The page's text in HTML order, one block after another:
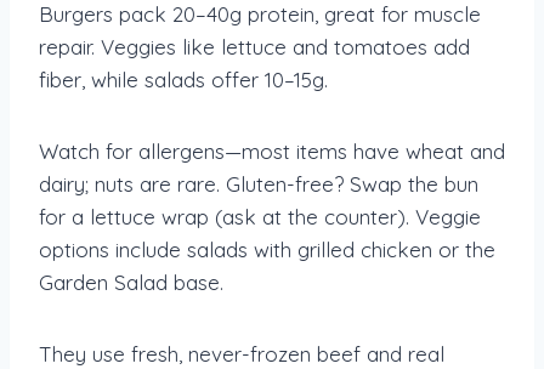
Burgers pack 20–40g protein, great for muscle
repair. Veggies like lettuce and tomatoes add
fiber, while salads offer 10–15g.
Watch for allergens—most items have wheat and
dairy; nuts are rare. Gluten-free? Swap the bun
for a lettuce wrap (ask at the counter). Veggie
options include salads with grilled chicken or the
Garden Salad base.
They use fresh, never-frozen beef and real